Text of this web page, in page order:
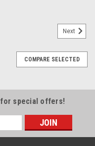
Next
COMPARE SELECTED
for special offers!